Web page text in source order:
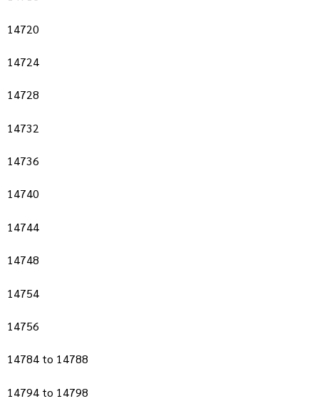
14720
14724
14728
14732
14736
14740
14744
14748
14754
14756
14784 to 14788
14794 to 14798